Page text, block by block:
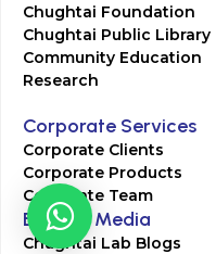
Chughtai Foundation
Chughtai Public Library
Community Education
Research
Corporate Services
Corporate Clients
Corporate Products
Corporate Team
Blogs & Media
Chughtai Lab Blogs